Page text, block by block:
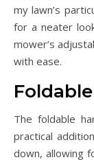
my lawn’s
for a neater
mower’s
with ease.
The foldable
practical
down, allowing